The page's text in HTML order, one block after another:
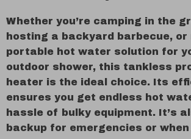
Whether you’re camping in the
hosting a backyard barbecue, or
portable hot water solution for
outdoor shower, this tankless
heater is the ideal choice. Its
ensures you get endless hot
hassle of bulky equipment. It’s
backup for emergencies or when